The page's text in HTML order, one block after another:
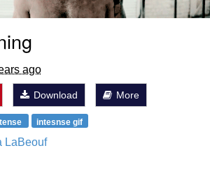
Accent Memes (HOTD)
ago
Download More
intesnse gif
LaBeouf